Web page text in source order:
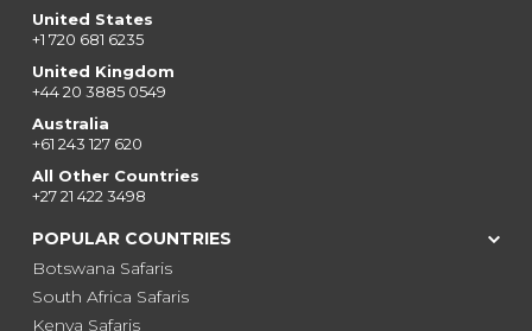
United States
+1 720 681 6235
United Kingdom
+44 20 3885 0549
Australia
+61 243 127 620
All Other Countries
+27 21 422 3498
POPULAR COUNTRIES
Botswana Safaris
South Africa Safaris
Kenya Safaris